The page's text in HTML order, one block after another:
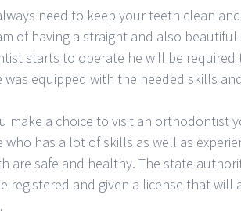
need to keep your teeth clean
of having a straight and also
starts to operate he will be
was equipped with the needed skills
make a choice to visit an orthodontist
who has a lot of skills as well as
are safe and healthy. The state
registered and given a license that